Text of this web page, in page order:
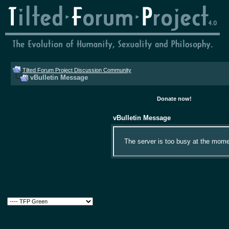
Tilted Forum Project Discussion Community
vBulletin Message
Donate now!
vBulletin Message
The server is too busy at the